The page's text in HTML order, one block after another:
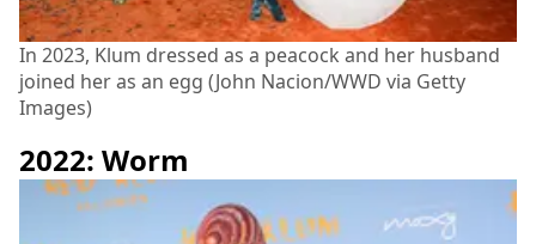
In 2023, Klum dressed as a peacock and her husband
joined her as an egg (John Nacion/WWD via Getty
Images)
2022: Worm